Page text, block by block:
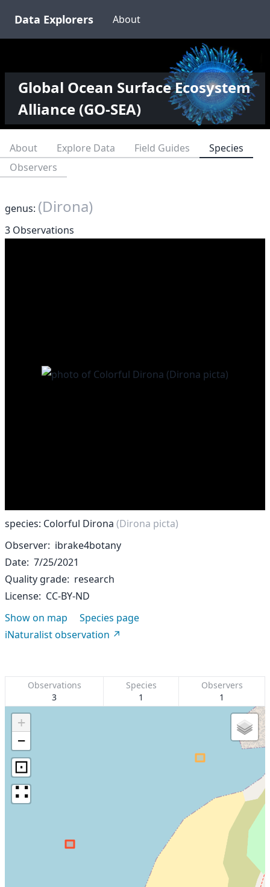
Data Explorers About
Global Ocean Surface Ecosystem
Alliance (GO-SEA)
About Explore Data Field Guides
Species
Observers
genus: (Dirona)
3 Observations
species: Colorful Dirona (Dirona picta)
Observer ibrake4botany
Date 7/25/2021
Quality grade research
License CC-BY-ND
Show on map
Species page
iNaturalist observation
Observations
3
Species
1
Observers
1
+
−
⊡
∷